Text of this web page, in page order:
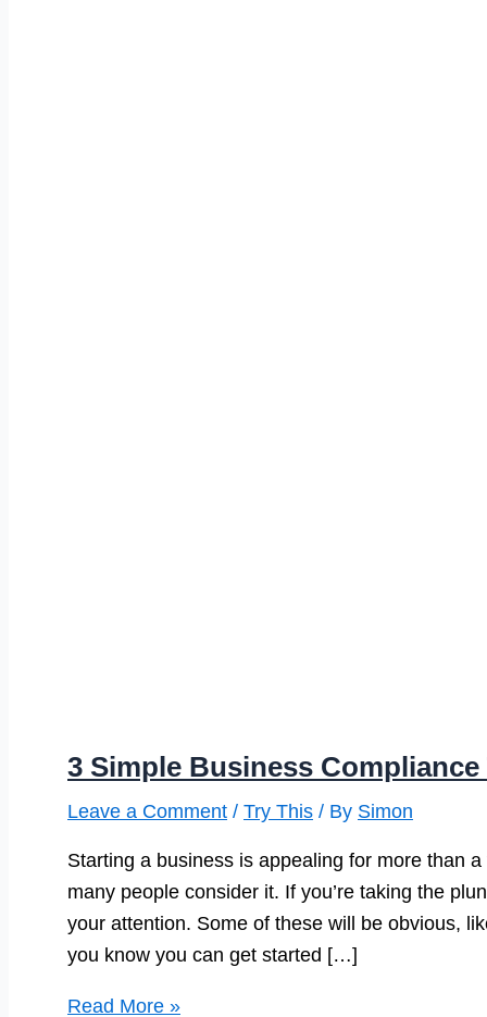
3 Simple Business
Leave a Comment / Try This / By Simon
Starting a business is appealing for more than
many people consider it. If you’re taking the
your attention. Some of these will be obvious,
you know you can get started […]
3
Read More »